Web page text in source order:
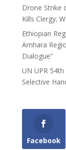
Drone Strike
Kills Clergy;
Ethiopian
Amhara
Dialogue”
UN UPR
Selective
Facebook